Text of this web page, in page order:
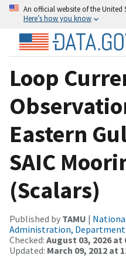
An official website of the United
Here’s how you know
Loop
Eastern
SAIC
(Scalars)
Published by TAMU |
Administration, Department
Checked: August 03, 2026 at
Updated: March 09, 2012 at